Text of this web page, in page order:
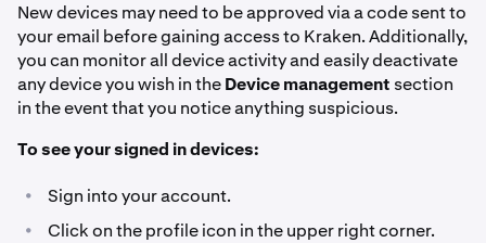
New devices may need to be approved via a code sent to
your email before gaining access to Kraken. Additionally,
you can monitor all device activity and easily deactivate
any device you wish in theDevice management section
in the event that you notice anything suspicious.
To see your signed in devices:
• Sign into your account.
• Click on the profile icon in the upper right corner.